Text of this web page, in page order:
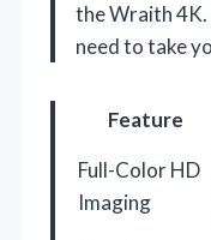
the Wraith 4K.
need to take
Feature
Full-Color HD
Imaging